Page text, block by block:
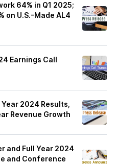
64% in Q1 2025;
on U.S.-Made AL4
Earnings Call
2024 Results,
Revenue Growth
and Full Year 2024
and Conference